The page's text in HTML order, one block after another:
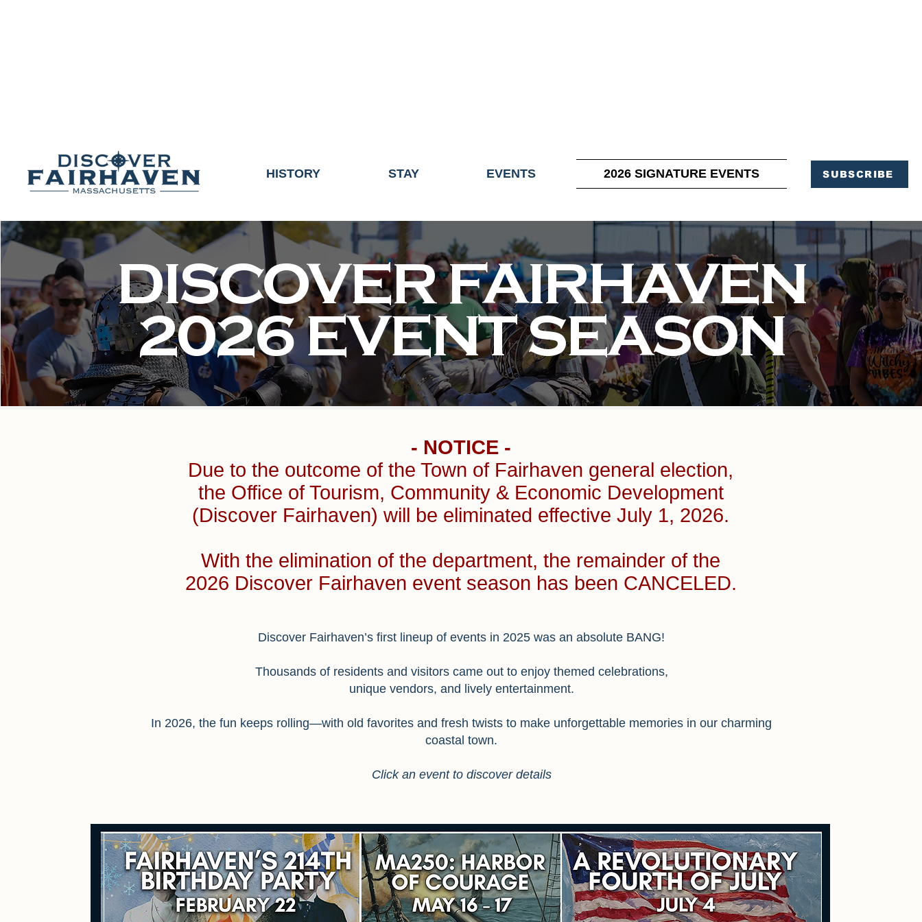
HISTORY STAY EVENTS 2026 SIGNATURE EVENTS SUBSCRIBE
DISCOVER FAIRHAVEN
2026 EVENT SEASON
- NOTICE -
Due to the outcome of the Town of Fairhaven general election,
the Office of Tourism, Community & Economic Development
(Discover Fairhaven) will be eliminated effective July 1, 2026.
With the elimination of the department, the remainder of the
2026 Discover Fairhaven event season has been CANCELED.
Discover Fairhaven’s first lineup of events in 2025 was an absolute BANG!
Thousands of residents and visitors came out to enjoy themed celebrations,
unique vendors, and lively entertainment.
In 2026, the fun keeps rolling—with old favorites and fresh twists to make unforgettable memories in our charming
coastal town.
Click an event to discover details